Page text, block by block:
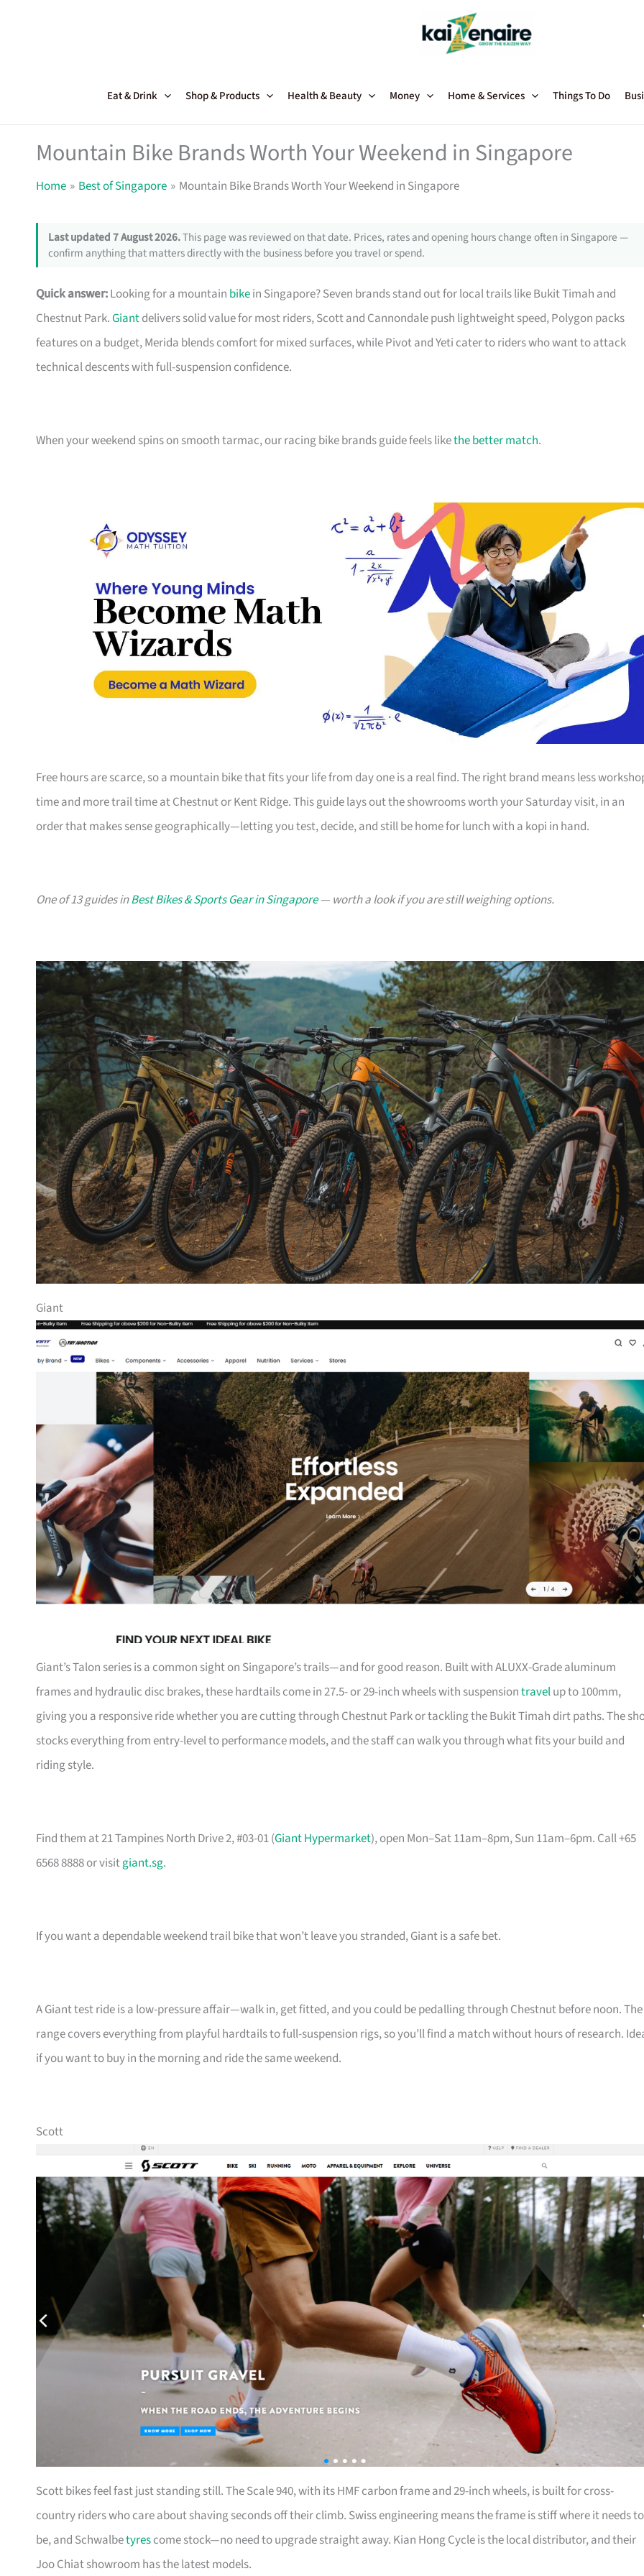
Eat & Drink Shop & Products Health & Beauty Money Home & Services Things To Do
Mountain Bike Brands Worth Your Weekend in Singapore
Home Best of Singapore Mountain Bike Brands Worth Your Weekend in Singapore
Last updated 7 August 2026.This page was reviewed on that date. Prices, rates and opening hours change often in Singapore —
confirm anything that matters directly with the business before you travel or spend.
Quick answer:Looking for a mountain bikein Singapore? Seven brands stand out for local trails like Bukit Timah and
Chestnut Park.Giantdelivers solid value for most riders, Scott and Cannondale push lightweight speed, Polygon packs
features on a budget, Merida blends comfort for mixed surfaces, while Pivot and Yeti cater to riders who want to attack
technical descents with full-suspension confidence.
When your weekend spins on smooth tarmac, our racing bike brands guide feels likethe better match.
Free hours are scarce, so a mountain bike that fits your life from day one is a real find. The right brand means less
time and more trail time at Chestnut or Kent Ridge. This guide lays out the showrooms worth your Saturday visit, in an
order that makes sense geographically—letting you test, decide, and still be home for lunch with a kopi in hand.
One of 13 guides inBest Bikes & Sports Gear in Singapore— worth a look if you are still weighing options.
Giant
Giant’s Talon series is a common sight on Singapore’s trails—and for good reason. Built with ALUXX-Grade aluminum
frames and hydraulic disc brakes, these hardtails come in 27.5- or 29-inch wheels with suspensiontravelup to 100mm,
giving you a responsive ride whether you are cutting through Chestnut Park or tackling the Bukit Timah dirt paths. The
stocks everything from entry-level to performance models, and the staff can walk you through what fits your build and
riding style.
Find them at 21 Tampines North Drive 2, #03-01 (Giant Hypermarket), open Mon–Sat 11am–8pm, Sun 11am–6pm. Call +65
6568 8888 or visitgiant.sg.
If you want a dependable weekend trail bike that won’t leave you stranded, Giant is a safe bet.
A Giant test ride is a low-pressure affair—walk in, get fitted, and you could be pedalling through Chestnut before noon. The
range covers everything from playful hardtails to full-suspension rigs, so you’ll find a match without hours of research.
if you want to buy in the morning and ride the same weekend.
Scott
Scott bikes feel fast just standing still. The Scale 940, with its HMF carbon frame and 29-inch wheels, is built for cross-
country riders who care about shaving seconds off their climb. Swiss engineering means the frame is stiff where it needs to
be, and Schwalbetyrescome stock—no need to upgrade straight away. Kian Hong Cycle is the local distributor, and their
Joo Chiat showroom has the latest models.